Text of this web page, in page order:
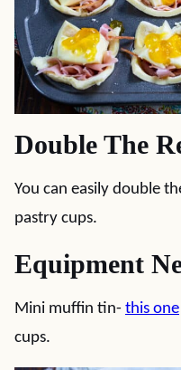
Double The
You can easily double
pastry cups.
Equipment
Mini muffin tin- this one
cups.